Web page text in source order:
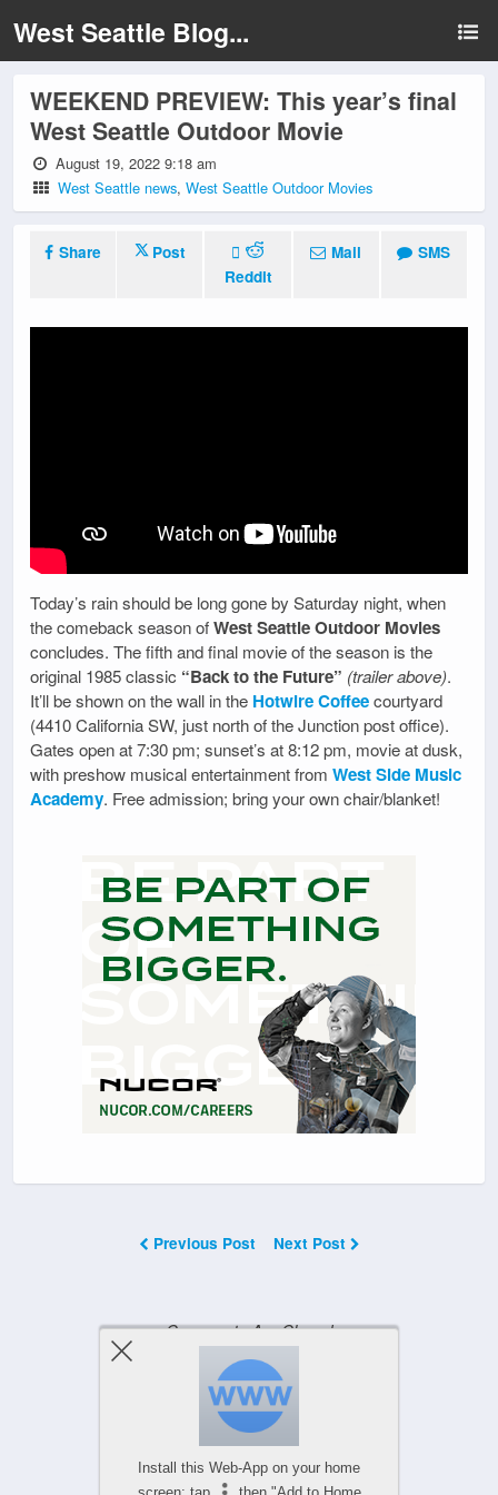
West Seattle Blog...
WEEKEND PREVIEW: This year’s final
West Seattle Outdoor Movie
August 19, 2022 9:18 am
West Seattle news,West Seattle Outdoor Movies
Share
Post
Reddit
Mail SMS
Today’s rain should be long gone by Saturday night, when
the comeback season ofWest Seattle Outdoor Movies
concludes. The fifth and final movie of the season is the
original 1985 classic “Back to the Future” (trailer above).
It’ll be shown on the wall in the Hotwire Coffeecourtyard
(4410 California SW, just north of the Junction post office).
Gates open at 7:30 pm; sunset’s at 8:12 pm, movie at dusk,
with preshow musical entertainment from West Side Music
Academy. Free admission; bring your own chair/blanket!
Previous Post Next Post
Comments Are Closed
Powered by
WPtouch Mobile Suite for WordPress
Install this Web-App on your home